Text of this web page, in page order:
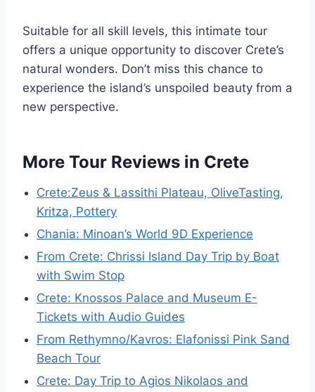
Suitable for all skill levels, this intimate tour
offers a unique opportunity to discover Crete’s
natural wonders. Don’t miss this chance to
experience the island’s unspoiled beauty from a
new perspective.
More Tour Reviews in Crete
Crete:Zeus & Lassithi Plateau, OliveTasting,
Kritza, Pottery
Chania: Minoan’s World 9D Experience
From Crete: Chrissi Island Day Trip by Boat
with Swim Stop
Crete: Knossos Palace and Museum E-
Tickets with Audio Guides
From Rethymno/Kavros: Elafonissi Pink Sand
Beach Tour
Crete: Day Trip to Agios Nikolaos and